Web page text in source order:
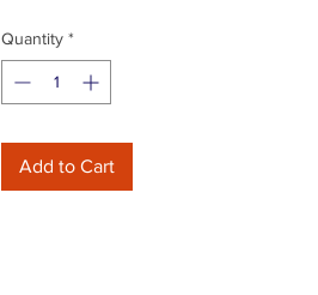
Quantity *
Add to Cart